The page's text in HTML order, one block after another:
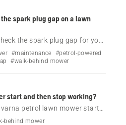
spark plug gap on a lawn
the spark plug gap for your
#maintenance
#petrol-powered
#walk-behind mower
start and then stop working?
petrol lawn mower starts
fix it.
behind mower